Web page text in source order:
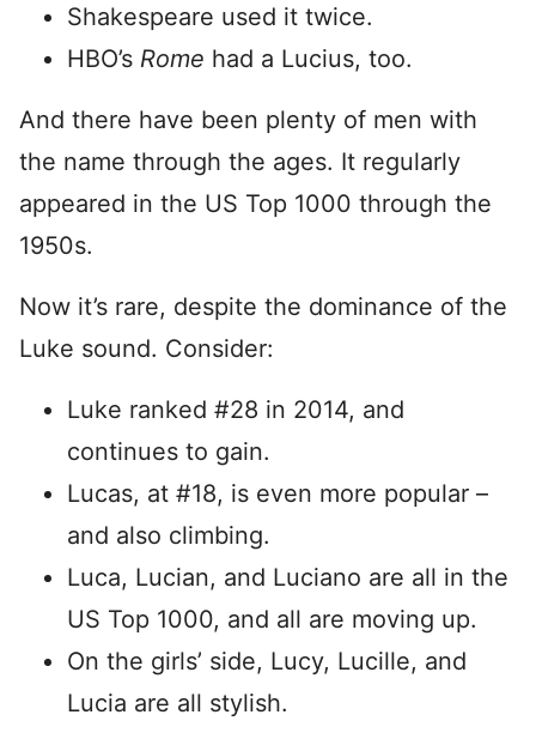
Shakespeare used it twice.
HBO’s Rome had a Lucius, too.
And there have been plenty of men with
the name through the ages. It regularly
appeared in the US Top 1000 through the
1950s.
Now it’s rare, despite the dominance of the
Luke sound. Consider:
Luke ranked #28 in 2014, and
continues to gain.
Lucas, at #18, is even more popular –
and also climbing.
Luca, Lucian, and Luciano are all in the
US Top 1000, and all are moving up.
On the girls’ side, Lucy, Lucille, and
Lucia are all stylish.